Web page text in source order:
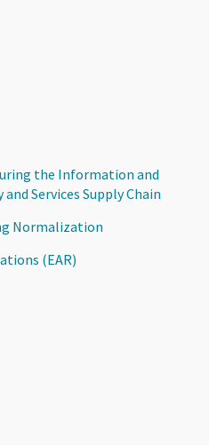
the Information and
Services Supply Chain
Normalization
(EAR)